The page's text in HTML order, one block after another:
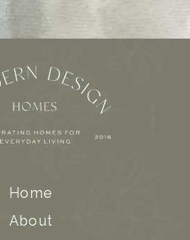
Home
About